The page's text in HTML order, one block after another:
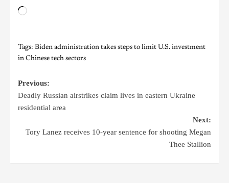
Tags: Biden administration takes steps to limit U.S. investment
in Chinese tech sectors
Previous:
Deadly Russian airstrikes claim lives in eastern Ukraine
residential area
Next:
Tory Lanez receives 10-year sentence for shooting Megan
Thee Stallion